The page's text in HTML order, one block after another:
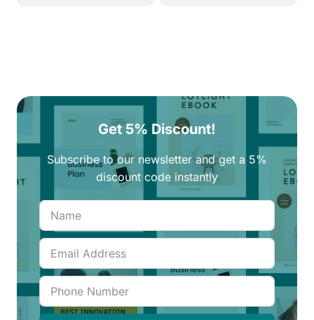
250EGP.210EGP.
270EGP.230EGP.
Get 5% Discount!
Subscribe to our newsletter and get a 5%
discount code instantly